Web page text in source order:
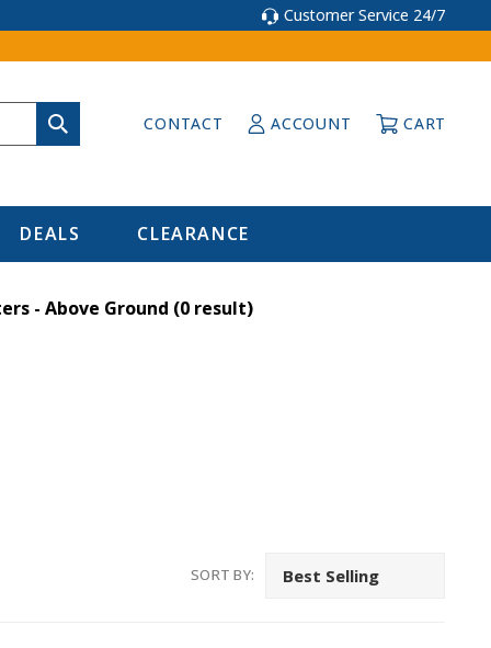
Customer Service 24/7
CONTACT ACCOUNT CART
DEALS CLEARANCE
- Above Ground (0 result)
SORT BY: